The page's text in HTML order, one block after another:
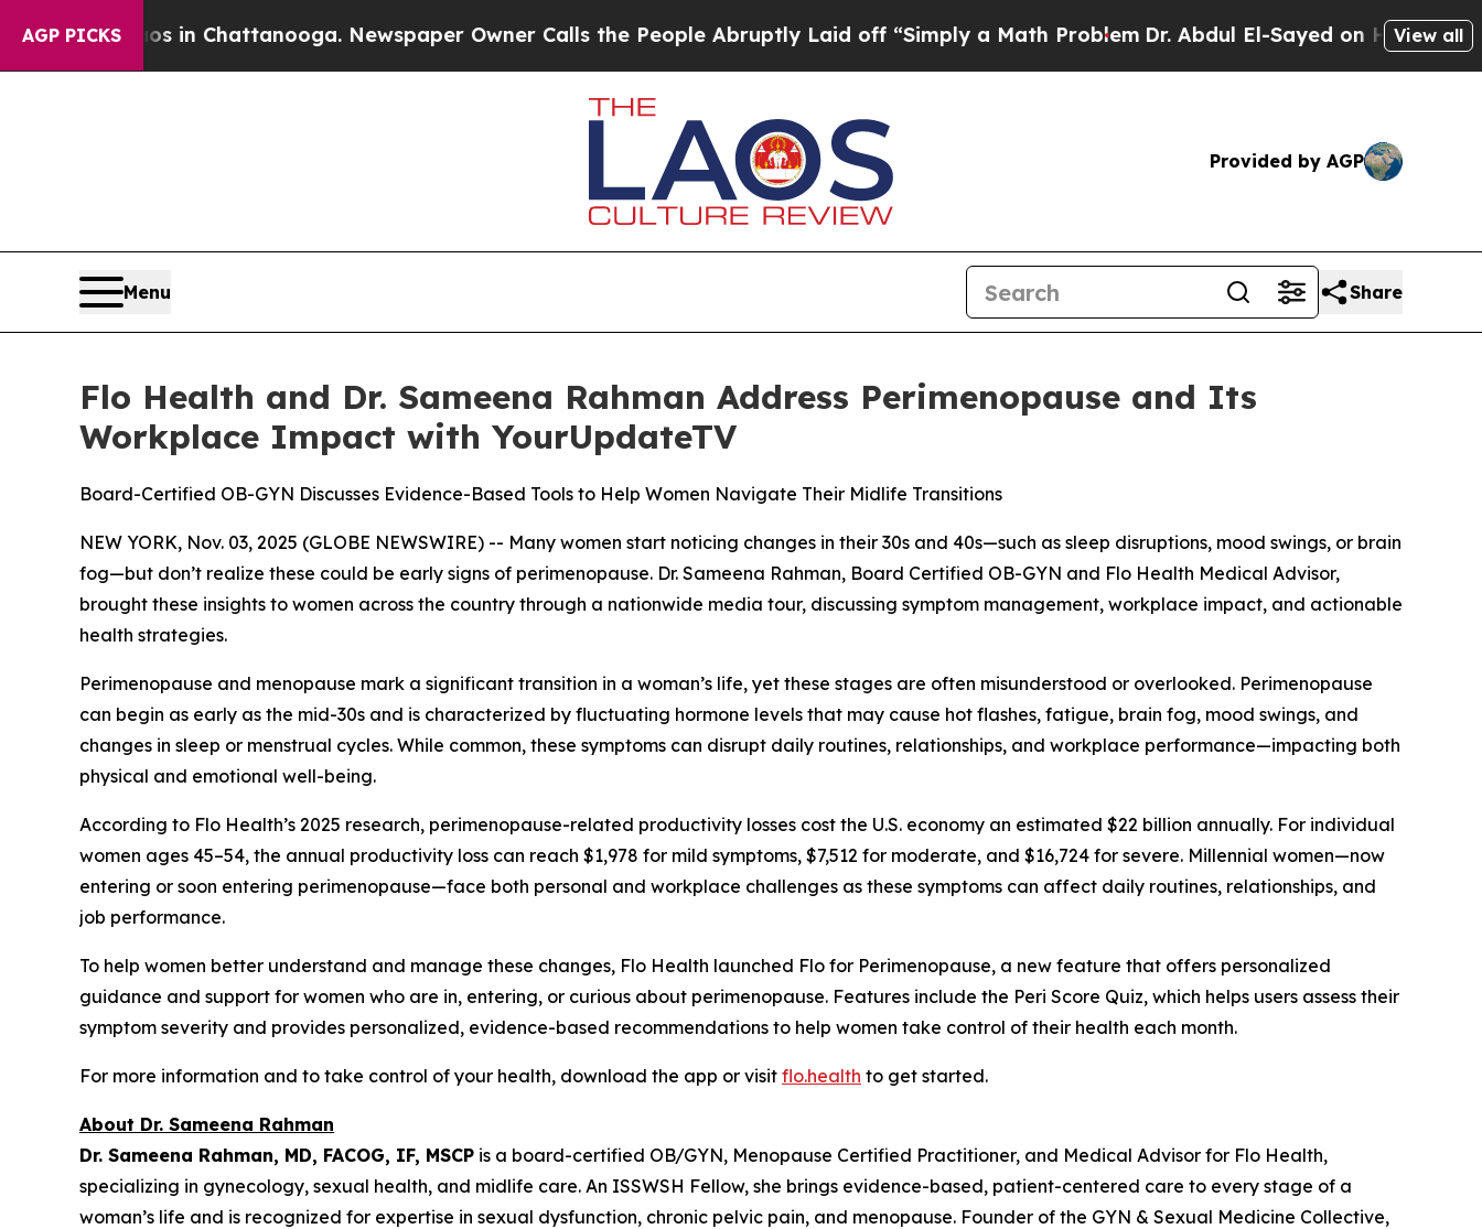
AGP PICKS
Chaos in Chattanooga. Newspaper Owner Calls the People Abruptly Laid off “Simply a Math ProblemDr. Abdul El-Sayed on Historic View all
Provided by AGP
Menu Share
Flo Health and Dr. Sameena Rahman Address Perimenopause and Its
Workplace Impact with YourUpdateTV
Board-Certified OB-GYN Discusses Evidence-Based Tools to Help Women Navigate Their Midlife Transitions
NEW YORK, Nov. 03, 2025 (GLOBE NEWSWIRE) -- Many women start noticing changes in their 30s and 40s—such as sleep disruptions, mood swings, or brain
fog—but don’t realize these could be early signs of perimenopause. Dr. Sameena Rahman, Board Certified OB-GYN and Flo Health Medical Advisor,
brought these insights to women across the country through a nationwide media tour, discussing symptom management, workplace impact, and actionable
health strategies.
Perimenopause and menopause mark a significant transition in a woman’s life, yet these stages are often misunderstood or overlooked. Perimenopause
can begin as early as the mid-30s and is characterized by fluctuating hormone levels that may cause hot flashes, fatigue, brain fog, mood swings, and
changes in sleep or menstrual cycles. While common, these symptoms can disrupt daily routines, relationships, and workplace performance—impacting both
physical and emotional well-being.
According to Flo Health’s 2025 research, perimenopause-related productivity losses cost the U.S. economy an estimated $22 billion annually. For individual
women ages 45–54, the annual productivity loss can reach $1,978 for mild symptoms, $7,512 for moderate, and $16,724 for severe. Millennial women—now
entering or soon entering perimenopause—face both personal and workplace challenges as these symptoms can affect daily routines, relationships, and
job performance.
To help women better understand and manage these changes, Flo Health launched Flo for Perimenopause, a new feature that offers personalized
guidance and support for women who are in, entering, or curious about perimenopause. Features include the Peri Score Quiz, which helps users assess their
symptom severity and provides personalized, evidence-based recommendations to help women take control of their health each month.
For more information and to take control of your health, download the app or visit flo.health to get started.
About Dr. Sameena Rahman
Dr. Sameena Rahman, MD, FACOG, IF, MSCP is a board-certified OB/GYN, Menopause Certified Practitioner, and Medical Advisor for Flo Health,
specializing in gynecology, sexual health, and midlife care. An ISSWSH Fellow, she brings evidence-based, patient-centered care to every stage of a
woman’s life and is recognized for expertise in sexual dysfunction, chronic pelvic pain, and menopause. Founder of the GYN & Sexual Medicine Collective,